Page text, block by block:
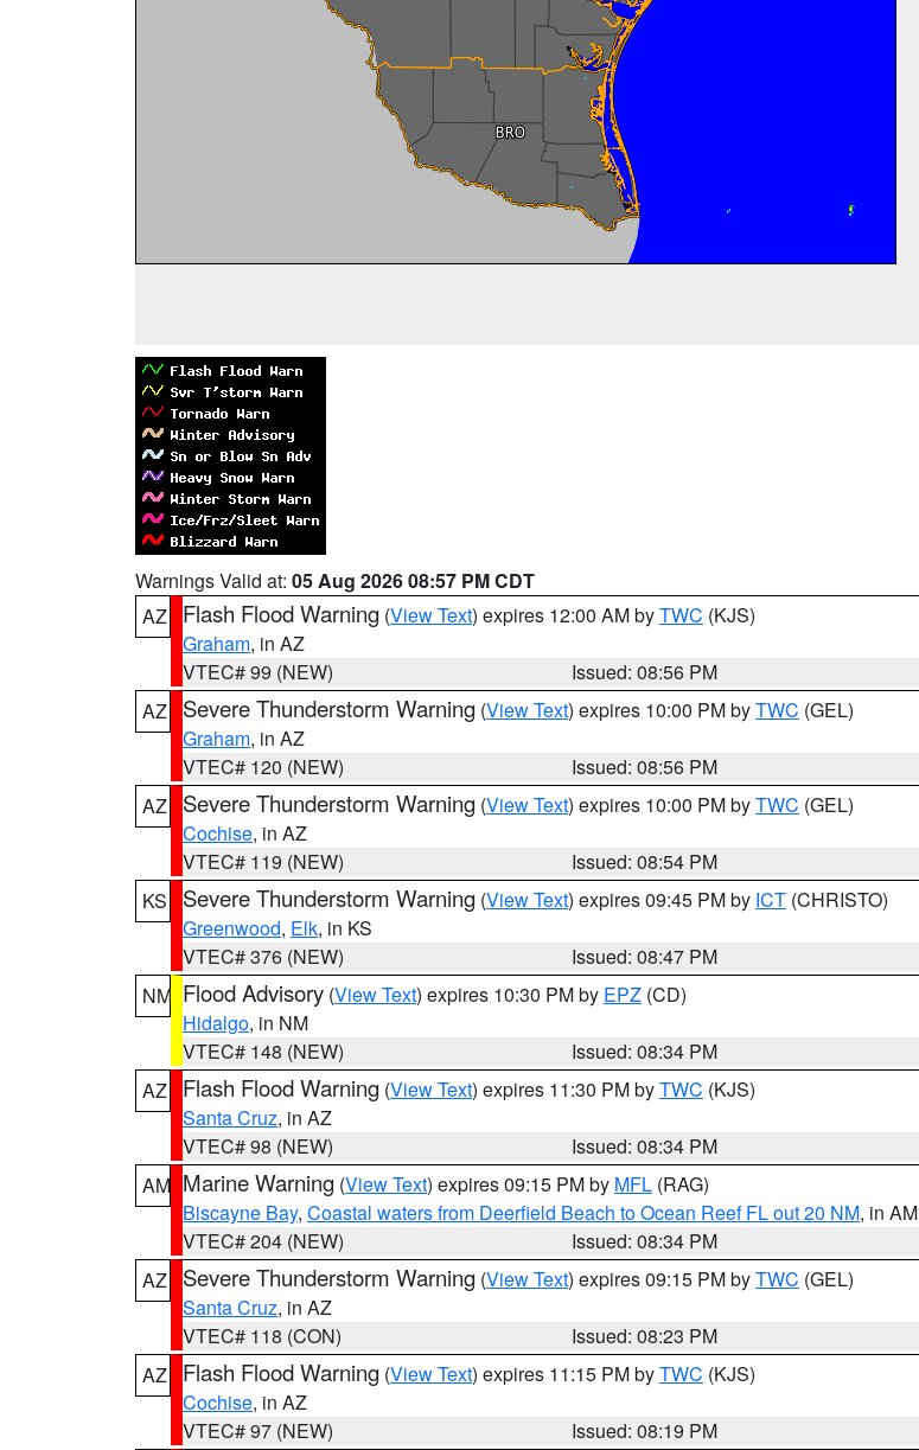
Warnings Valid at: 05 Aug 2026 08:57 PM CDT
AZ
Flash Flood Warning (View Text) expires 12:00 AM byTWC (KJS)
Graham, in AZ
VTEC# 99 (NEW)
Issued: 08:56 PM
AZ
Severe Thunderstorm Warning (View Text) expires 10:00 PM byTWC (GEL)
Graham, in AZ
VTEC# 120 (NEW)
Issued: 08:56 PM
AZ
Severe Thunderstorm Warning (View Text) expires 10:00 PM byTWC (GEL)
Cochise, in AZ
VTEC# 119 (NEW)
Issued: 08:54 PM
KS
Severe Thunderstorm Warning (View Text) expires 09:45 PM by ICT (CHRISTO)
Greenwood, Elk, in KS
VTEC# 376 (NEW)
Issued: 08:47 PM
NM Flood Advisory (View Text) expires 10:30 PM by EPZ (CD)
Hidalgo, in NM
VTEC# 148 (NEW)
Issued: 08:34 PM
AZ
Flash Flood Warning (View Text) expires 11:30 PM byTWC (KJS)
Santa Cruz, in AZ
VTEC# 98 (NEW)
Issued: 08:34 PM
AM Marine Warning (View Text) expires 09:15 PM by MFL (RAG)
Biscayne Bay, Coastal waters from Deerfield Beach to Ocean Reef FL out 20 NM, in AM
VTEC# 204 (NEW)
Issued: 08:34 PM
AZ
Severe Thunderstorm Warning (View Text) expires 09:15 PM byTWC (GEL)
Santa Cruz, in AZ
VTEC# 118 (CON)
Issued: 08:23 PM
AZ
Flash Flood Warning (View Text) expires 11:15 PM byTWC (KJS)
Cochise, in AZ
VTEC# 97 (NEW)
Issued: 08:19 PM